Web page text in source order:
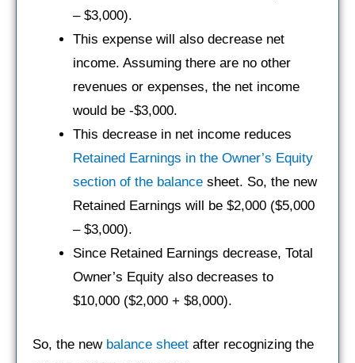
– $3,000).
This expense will also decrease net
income. Assuming there are no other
revenues or expenses, the net income
would be -$3,000.
This decrease in net income reduces
Retained Earnings in the Owner’s Equity
section of the balance sheet. So, the new
Retained Earnings will be $2,000 ($5,000
– $3,000).
Since Retained Earnings decrease, Total
Owner’s Equity also decreases to
$10,000 ($2,000 + $8,000).
So, the new balance sheet after recognizing the